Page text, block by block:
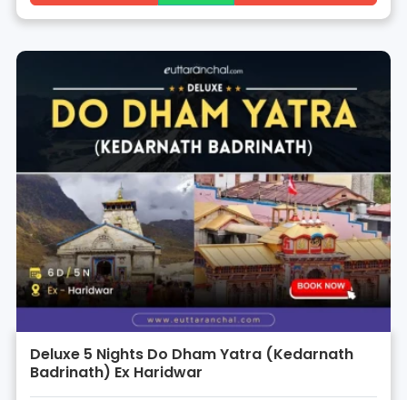
Deluxe 5 Nights Do Dham Yatra (Kedarnath
Badrinath) Ex Haridwar